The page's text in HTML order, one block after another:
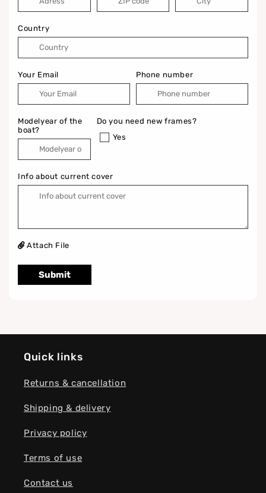
Country
Your Email Phone number
Modelyear of the
boat?
Do you need new frames?
Yes
Info about current cover
Attach File
Submit
Quick links
Returns & cancellation
Shipping & delivery
Privacy policy
Terms of use
Contact us